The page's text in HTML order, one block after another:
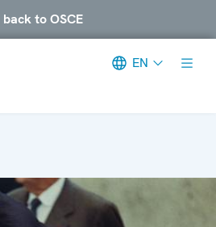
back to OSCE
EN